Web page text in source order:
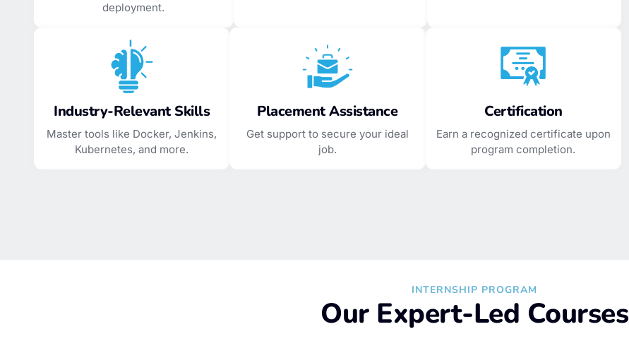
deployment.
Industry-Relevant Skills
Master tools like Docker, Jenkins,
Kubernetes, and more.
Placement Assistance
Get support to secure your ideal
job.
Certification
Earn a recognized certificate upon
program completion.
INTERNSHIP PROGRAM
Our Expert-Led Courses